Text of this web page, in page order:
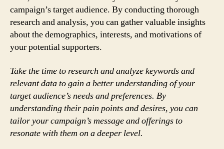
campaign’s target audience. By conducting thorough
research and analysis, you can gather valuable insights
about the demographics, interests, and motivations of
your potential supporters.
Take the time to research and analyze keywords and
relevant data to gain a better understanding of your
target audience’s needs and preferences. By
understanding their pain points and desires, you can
tailor your campaign’s message and offerings to
resonate with them on a deeper level.